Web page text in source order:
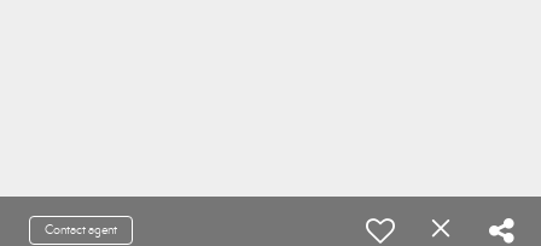
Contact agent